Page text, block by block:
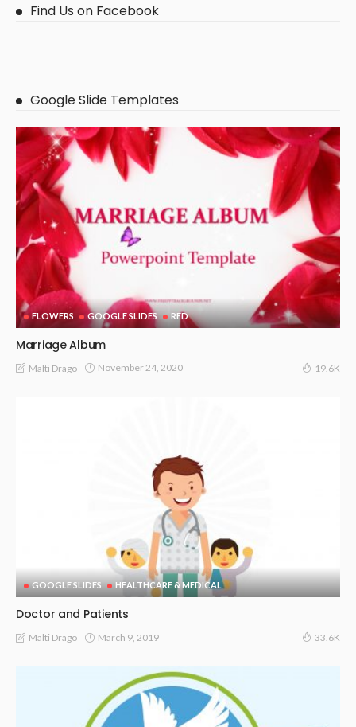
Find Us on Facebook
Google Slide Templates
FLOWERS GOOGLE SLIDES RED
Marriage Album
Malti Drago November 24, 2020 19.6K
GOOGLE SLIDES HEALTHCARE & MEDICAL
Doctor and Patients
Malti Drago March 9, 2019 33.6K